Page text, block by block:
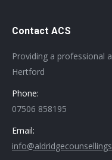
Contact ACS
Providing a professional
Hertford
Phone:
07506 858195
Email: